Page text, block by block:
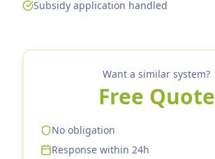
Subsidy application handled
Want a similar system?
Free Quote
No obligation
Response within 24h